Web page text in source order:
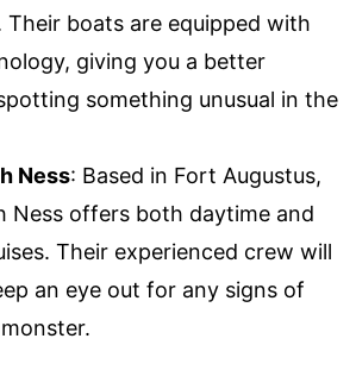
Their boats are equipped with
giving you a better
something unusual in the
Ness: Based in Fort Augustus,
Ness offers both daytime and
Their experienced crew will
an eye out for any signs of